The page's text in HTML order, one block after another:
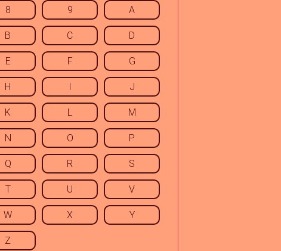
8 9 A
B C D
E F G
H I J
K L M
N O P
Q R S
T U V
W X Y
Z